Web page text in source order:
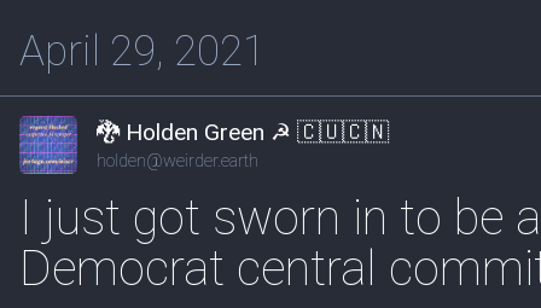
April 29, 2021
🐉 Holden Green ☭ 🇨🇺🇨🇳
holden@weirder.earth
I just got sworn in to be
Democrat central